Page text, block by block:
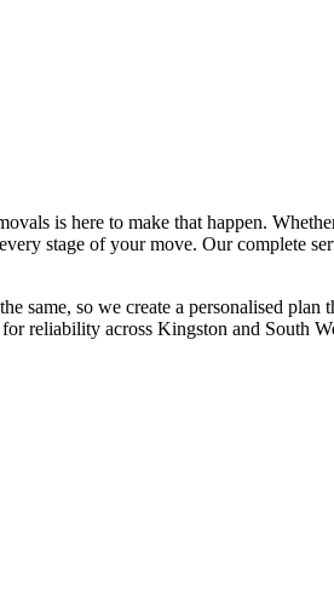
is here to make that happen.
stage of your move. Our complete
so we create a personalised plan
reliability across Kingston and South